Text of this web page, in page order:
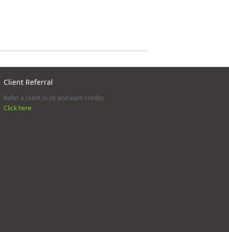
Client Referral
Refer a client to us and earn credits
Click here